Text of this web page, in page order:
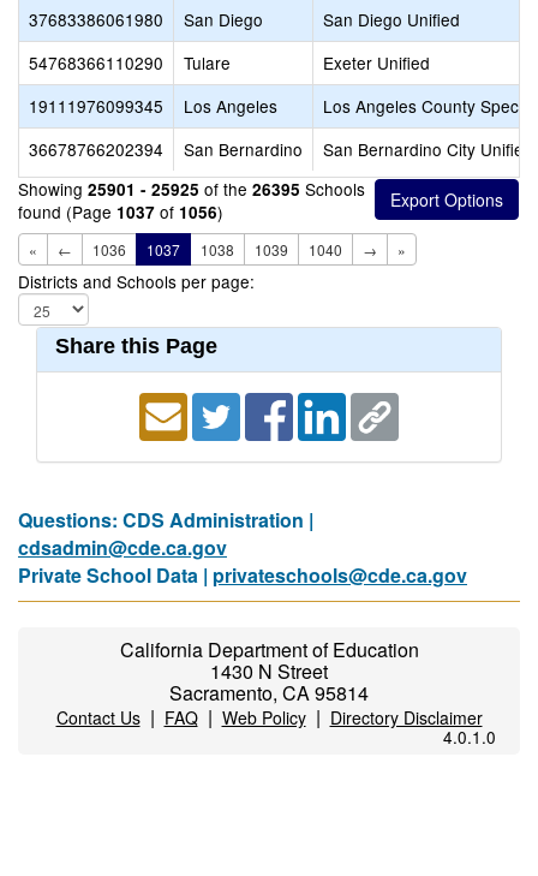
37683386061980
San Diego
San Diego Unified
54768366110290
Tulare
Exeter Unified
19111976099345
Los Angeles
Los Angeles County
36678766202394
San Bernardino
San Bernardino City Unified
Showing 25901 - 25925 of the 26395 Schools
found (Page 1037 of 1056)
« ← 1036 1037 1038 1039 1040 → »
Districts and Schools per page:
Share this Page
Questions: CDS Administration |
cdsadmin@cde.ca.gov
Private School Data | privateschools@cde.ca.gov
California Department of Education
1430 N Street
Sacramento, CA 95814
Contact Us| FAQ| Web Policy| Directory Disclaimer
4.0.1.0